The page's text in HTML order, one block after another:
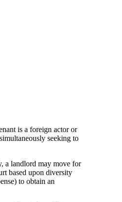
is a foreign actor or
seeking to
a landlord may move for
based upon diversity
to obtain an